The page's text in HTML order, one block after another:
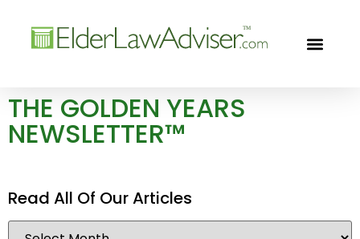
THE GOLDEN YEARS
NEWSLETTER™
Read All Of Our Articles